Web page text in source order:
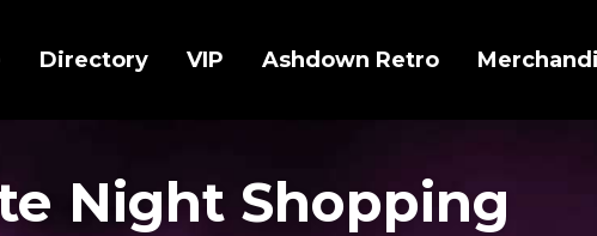
Directory VIP Ashdown Retro
Night Shopping